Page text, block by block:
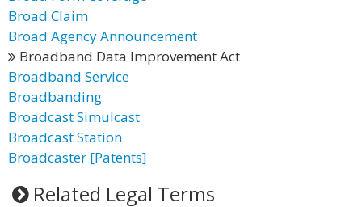
Broad Claim
Broad Agency Announcement
Broadband Data Improvement Act
Broadband Service
Broadbanding
Broadcast Simulcast
Broadcast Station
Broadcaster [Patents]
Related Legal Terms